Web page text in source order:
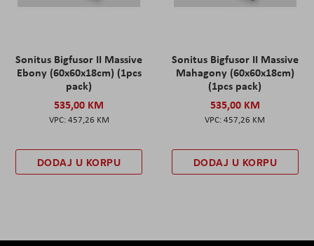
Sonitus Bigfusor II Massive
Ebony (60x60x18cm) (1pcs
pack)
535,00 KM
457,26 KM
DODAJ U KORPU
Sonitus Bigfusor II Massive
Mahagony (60x60x18cm)
(1pcs pack)
535,00 KM
457,26 KM
DODAJ U KORPU